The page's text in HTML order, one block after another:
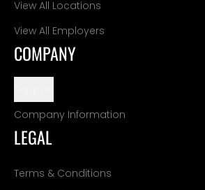
View All Locations
View All Employers
COMPANY
Company Information
LEGAL
Terms & Conditions